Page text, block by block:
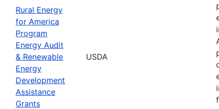
Rural Energy
for America
Program
Energy Audit
& Renewable
Energy
Development
Assistance
Grants
USDA